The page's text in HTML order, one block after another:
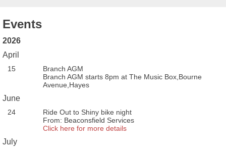
Events
2026
April
15
Branch AGM
Branch AGM starts 8pm at The Music Box,Bourne
Avenue,Hayes
June
24
Ride Out to Shiny bike night
From: Beaconsfield Services
Click here for more details
July